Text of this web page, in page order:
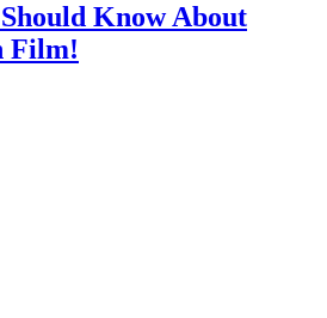
Know About
Film!